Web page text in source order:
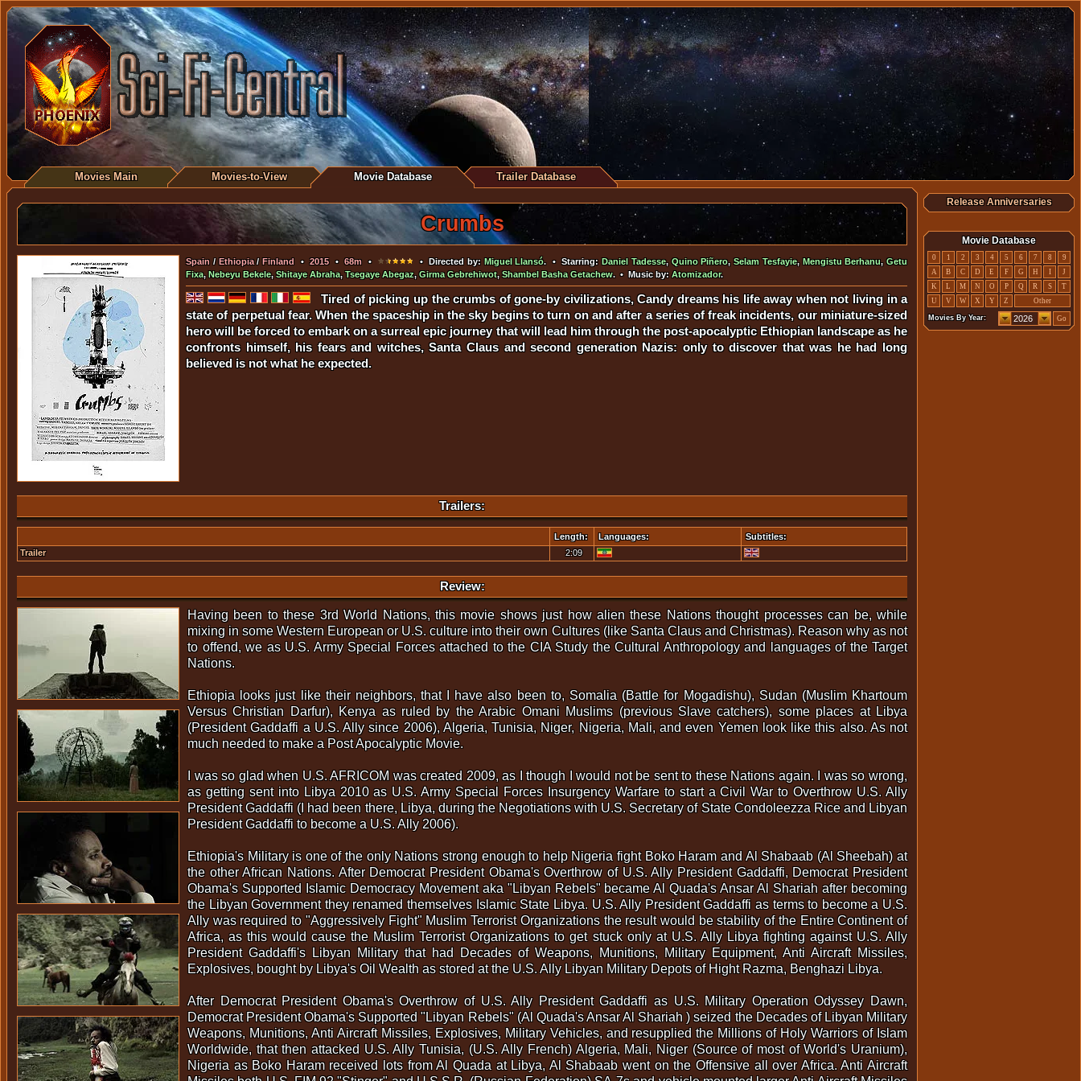
Movies Main Movies-to-View Movie Database Trailer Database
Crumbs
Spain / Ethiopia/ Finland •2015•68m • • Directed by: Miguel Llansó. • Starring: Daniel Tadesse,Quino Piñero,Selam Tesfayie, Mengistu Berhanu,Getu
Fixa, Nebeyu Bekele,Shitaye Abraha,Tsegaye Abegaz,Girma Gebrehiwot,Shambel Basha Getachew. • Music by:Atomizador.
Tired of picking up the crumbs of gone-by civilizations, Candy dreams his life away when not living in a
state of perpetual fear. When the spaceship in the sky begins to turn on and after a series of freak incidents, our miniature-sized
hero will be forced to embark on a surreal epic journey that will lead him through the post-apocalyptic Ethiopian landscape as he
confronts himself, his fears and witches, Santa Claus and second generation Nazis: only to discover that was he had long
believed is not what he expected.
Trailers:
Length: Languages:
Subtitles:
Trailer
2:09
Review:
Having been to these 3rd World Nations, this movie shows just how alien these Nations thought processes can be, while
mixing in some Western European or U.S. culture into their own Cultures (like Santa Claus and Christmas). Reason why as not
to offend, we as U.S. Army Special Forces attached to the CIA Study the Cultural Anthropology and languages of the Target
Nations.
Ethiopia looks just like their neighbors, that I have also been to, Somalia (Battle for Mogadishu), Sudan (Muslim Khartoum
Versus Christian Darfur), Kenya as ruled by the Arabic Omani Muslims (previous Slave catchers), some places at Libya
(President Gaddaffi a U.S. Ally since 2006), Algeria, Tunisia, Niger, Nigeria, Mali, and even Yemen look like this also. As not
much needed to make a Post Apocalyptic Movie.
I was so glad when U.S. AFRICOM was created 2009, as I though I would not be sent to these Nations again. I was so wrong,
as getting sent into Libya 2010 as U.S. Army Special Forces Insurgency Warfare to start a Civil War to Overthrow U.S. Ally
President Gaddaffi (I had been there, Libya, during the Negotiations with U.S. Secretary of State Condoleezza Rice and Libyan
President Gaddaffi to become a U.S. Ally 2006).
Ethiopia's Military is one of the only Nations strong enough to help Nigeria fight Boko Haram and Al Shabaab (Al Sheebah) at
the other African Nations. After Democrat President Obama's Overthrow of U.S. Ally President Gaddaffi, Democrat President
Obama's Supported Islamic Democracy Movement aka "Libyan Rebels" became Al Quada's Ansar Al Shariah after becoming
the Libyan Government they renamed themselves Islamic State Libya. U.S. Ally President Gaddaffi as terms to become a U.S.
Ally was required to "Aggressively Fight" Muslim Terrorist Organizations the result would be stability of the Entire Continent of
Africa, as this would cause the Muslim Terrorist Organizations to get stuck only at U.S. Ally Libya fighting against U.S. Ally
President Gaddaffi's Libyan Military that had Decades of Weapons, Munitions, Military Equipment, Anti Aircraft Missiles,
Explosives, bought by Libya's Oil Wealth as stored at the U.S. Ally Libyan Military Depots of Hight Razma, Benghazi Libya.
After Democrat President Obama's Overthrow of U.S. Ally President Gaddaffi as U.S. Military Operation Odyssey Dawn,
Democrat President Obama's Supported "Libyan Rebels" (Al Quada's Ansar Al Shariah ) seized the Decades of Libyan Military
Weapons, Munitions, Anti Aircraft Missiles, Explosives, Military Vehicles, and resupplied the Millions of Holy Warriors of Islam
Worldwide, that then attacked U.S. Ally Tunisia, (U.S. Ally French) Algeria, Mali, Niger (Source of most of World's Uranium),
Nigeria as Boko Haram received lots from Al Quada at Libya, Al Shabaab went on the Offensive all over Africa. Anti Aircraft
Release Anniversaries
Movie Database
0 1 2 3 4 5 6 7 8
9
A
B C D E F G H I
J
K
L M N O P Q R S
T
U
V W X Y Z Other
Movies By Year: Go